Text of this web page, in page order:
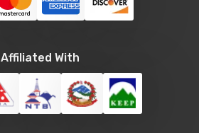
Affiliated With